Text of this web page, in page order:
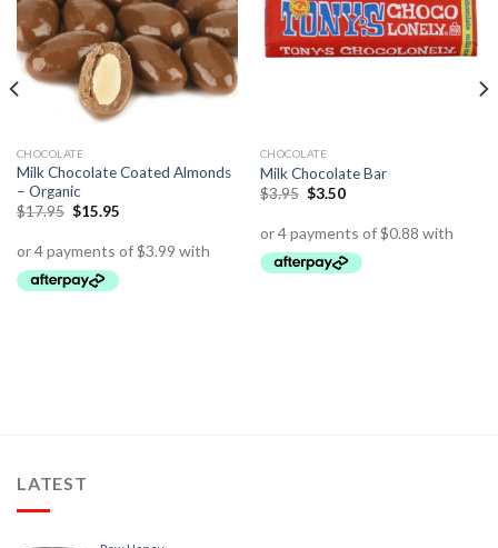
CHOCOLATE
Milk Chocolate Coated Almonds
– Organic
$17.95 $15.95
CHOCOLATE
Milk Chocolate Bar
$3.95 $3.50
LATEST